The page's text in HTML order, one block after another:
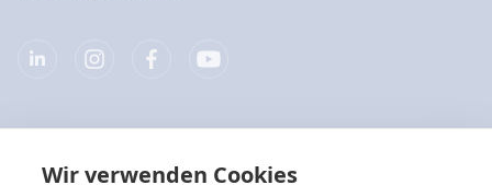
Wir verwenden Cookies